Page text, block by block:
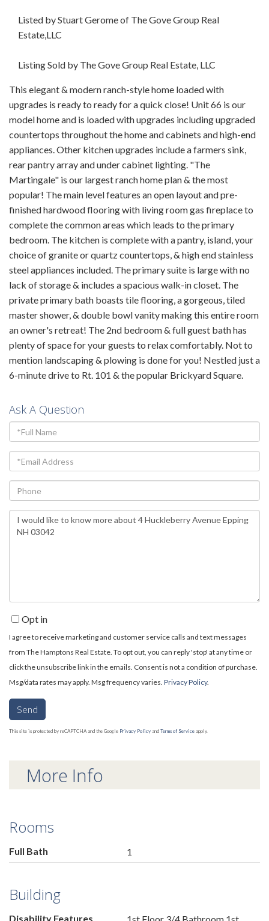
Listed by Stuart Gerome of The Gove Group Real
Estate,LLC
Listing Sold by The Gove Group Real Estate, LLC
This elegant & modern ranch-style home loaded with
upgrades is ready to ready for a quick close! Unit 66 is our
model home and is loaded with upgrades including upgraded
countertops throughout the home and cabinets and high-end
appliances. Other kitchen upgrades include a farmers sink,
rear pantry array and under cabinet lighting. "The
Martingale" is our largest ranch home plan & the most
popular! The main level features an open layout and pre-
finished hardwood flooring with living room gas fireplace to
complete the common areas which leads to the primary
bedroom. The kitchen is complete with a pantry, island, your
choice of granite or quartz countertops, & high end stainless
steel appliances included. The primary suite is large with no
lack of storage & includes a spacious walk-in closet. The
private primary bath boasts tile flooring, a gorgeous, tiled
master shower, & double bowl vanity making this entire room
an owner's retreat! The 2nd bedroom & full guest bath has
plenty of space for your guests to relax comfortably. Not to
mention landscaping & plowing is done for you! Nestled just a
6-minute drive to Rt. 101 & the popular Brickyard Square.
Ask A Question
Full
Name
Email
Phone
Questions
or
Opt in
I agree to receive marketing and customer service calls and text messages
from The Hamptons Real Estate. To opt out, you can reply 'stop' at any time or
click the unsubscribe link in the emails. Consent is not a condition of purchase.
Msg/data rates may apply. Msg frequency varies. Privacy Policy.
Send
This site is protected by reCAPTCHA and the Google Privacy Policy and Terms of Service apply.
More Info
Rooms
Full Bath 1
Building
Disability Features